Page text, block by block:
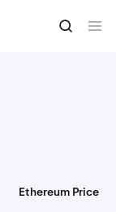
Convert
Ethereum Price